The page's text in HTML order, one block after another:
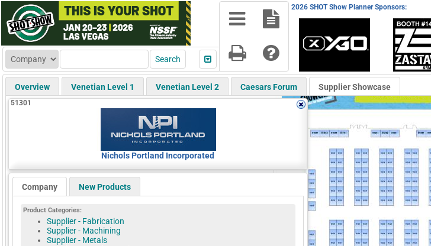
Overview Venetian Level 1 Venetian Level 2 Caesars Forum Supplier Showcase
2026 SHOT Show Planner Sponsors:
51301
Nichols Portland Incorporated
Company New Products
Product Categories:
Supplier - Fabrication
Supplier - Machining
Supplier - Metals